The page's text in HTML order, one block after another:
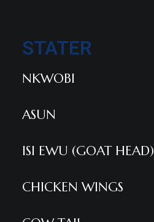
STATER
NKWOBI
ASUN
ISI EWU (GOAT HEAD)
CHICKEN WINGS